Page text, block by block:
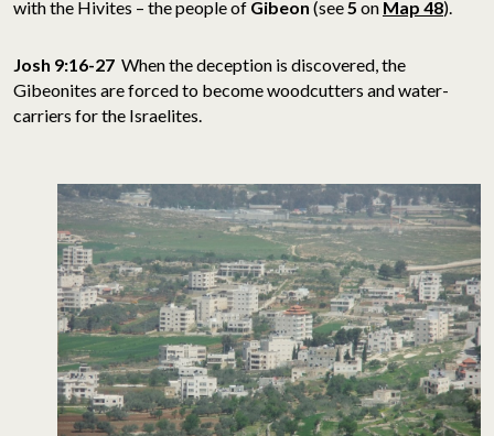
with the Hivites – the people of Gibeon (see5 on Map 48).
Josh 9:16-27 When the deception is discovered, the
Gibeonites are forced to become woodcutters and water-
carriers for the Israelites.